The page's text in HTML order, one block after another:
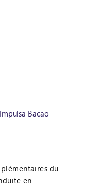
Impulsa Bacao
du
en